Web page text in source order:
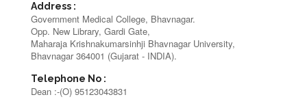
Address :
Government Medical College, Bhavnagar.
Opp. New Library, Gardi Gate,
Maharaja Krishnakumarsinhji Bhavnagar University,
Bhavnagar 364001 (Gujarat - INDIA).
Telephone No :
Dean :-(O) 95123043831